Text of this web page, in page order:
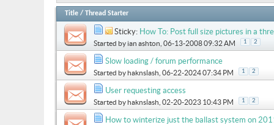
Title / Thread Starter
Sticky: How To: Post full size pictures in a
Started by ian ashton , 06-13-2008 09:32 AM 1 2
Slow loading / forum performance
Started byhaknslash , 06-22-2024 07:34 PM 1 2
User requesting access
Started byhaknslash , 02-20-2023 10:43 PM 1 2
How to winterize just the ballast system on